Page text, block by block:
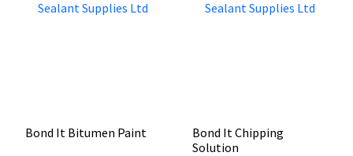
Bond It Bitumen Paint
Bond It Chipping
Solution